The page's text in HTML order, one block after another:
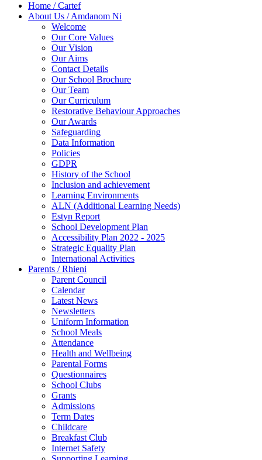
Home / Cartef
About Us / Amdanom Ni
Welcome
Our Core Values
Our Vision
Our Aims
Contact Details
Our School Brochure
Our Team
Our Curriculum
Restorative Behaviour Approaches
Our Awards
Safeguarding
Data Information
Policies
GDPR
History of the School
Inclusion and achievement
Learning Environments
ALN (Additional Learning Needs)
Estyn Report
School Development Plan
Accessibility Plan 2022 - 2025
Strategic Equality Plan
International Activities
Parents / Rhieni
Parent Council
Calendar
Latest News
Newsletters
Uniform Information
School Meals
Attendance
Health and Wellbeing
Parental Forms
Questionnaires
School Clubs
Grants
Admissions
Term Dates
Childcare
Breakfast Club
Internet Safety